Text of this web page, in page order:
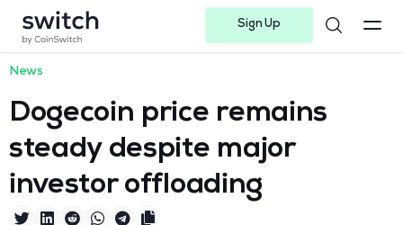
Sign Up
News
Dogecoin price remains
steady despite major
investor offloading